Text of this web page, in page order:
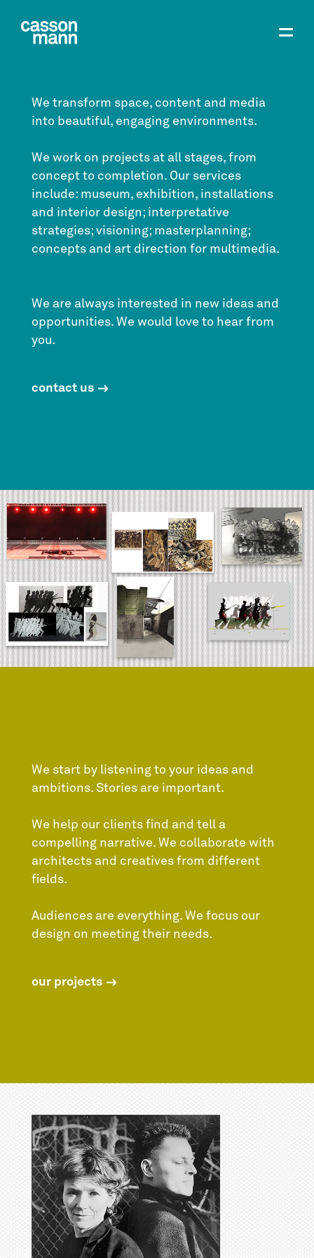
We transform space, content and media
into beautiful, engaging environments.
We work on projects at all stages, from
concept to completion. Our services
include: museum, exhibition, installations
and interior design; interpretative
strategies; visioning; masterplanning;
concepts and art direction for multimedia.
We are always interested in new ideas and
opportunities. We would love to hear from
you.
contact us
We start by listening to your ideas and
ambitions. Stories are important.
We help our clients find and tell a
compelling narrative. We collaborate with
architects and creatives from different
fields.
Audiences are everything. We focus our
design on meeting their needs.
our projects